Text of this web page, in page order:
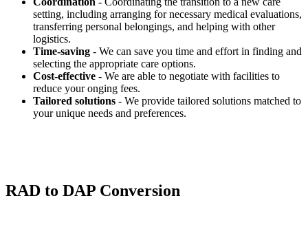
setting, including arranging for necessary medical evaluations,
transferring personal belongings, and helping with other
logistics.
Time-saving - We can save you time and effort in finding and
selecting the appropriate care options.
Cost-effective - We are able to negotiate with facilities to
reduce your onging fees.
Tailored solutions - We provide tailored solutions matched to
your unique needs and preferences.
RAD to DAP Conversion